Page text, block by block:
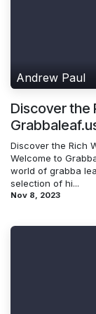
Andrew Paul
Discover the
Discover the Rich
Welcome to
world of grabba
selection of hi...
Nov 8, 2023